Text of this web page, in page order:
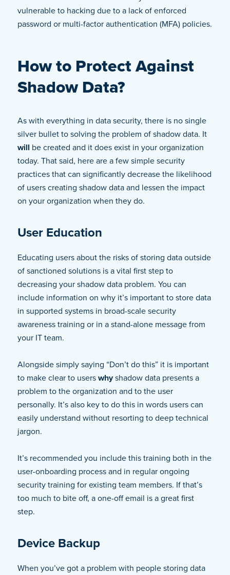
vulnerable to hacking due to a lack of enforced
password or multi-factor authentication (MFA) policies.
How to Protect Against
Shadow Data?
As with everything in data security, there is no single
silver bullet to solving the problem of shadow data. It
will be created and it does exist in your organization
today. That said, here are a few simple security
practices that can significantly decrease the likelihood
of users creating shadow data and lessen the impact
on your organization when they do.
User Education
Educating users about the risks of storing data outside
of sanctioned solutions is a vital first step to
decreasing your shadow data problem. You can
include information on why it’s important to store data
in supported systems in broad-scale security
awareness training or in a stand-alone message from
your IT team.
Alongside simply saying “Don’t do this” it is important
to make clear to userswhyshadow data presents a
problem to the organization and to the user
personally. It’s also key to do this in words users can
easily understand without resorting to deep technical
jargon.
It’s recommended you include this training both in the
user-onboarding process and in regular ongoing
security training for existing team members. If that’s
too much to bite off, a one-off email is a great first
step.
Device Backup
When you’ve got a problem with people storing data